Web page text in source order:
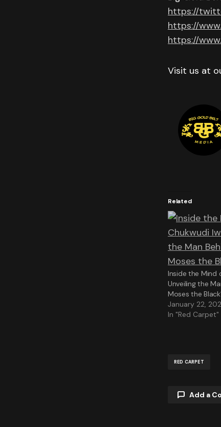
https://
https://
https://
Visit us at
Related
Inside the Mind
Unveiling the
Moses the
January 22,
In "Red Carpet"
RED CARPET
Add a